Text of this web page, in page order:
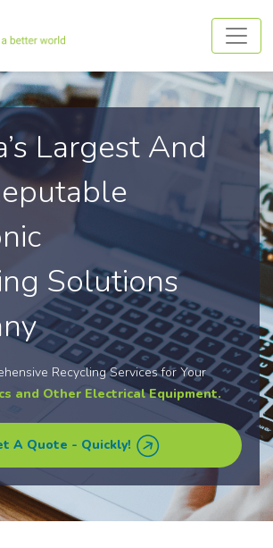
Largest And
Solutions
Recycling Services for Your
and Other Electrical Equipment.
A Quote - Quickly!